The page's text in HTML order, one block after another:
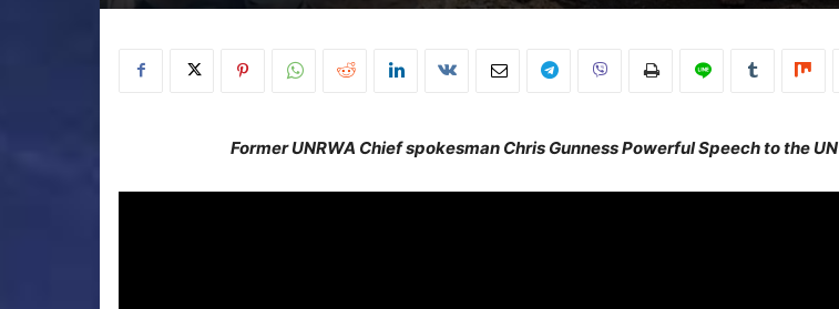
Former UNRWA Chief spokesman Chris Gunness Powerful Speech to the UN